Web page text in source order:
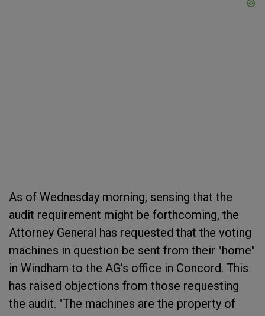
As of Wednesday morning, sensing that the
audit requirement might be forthcoming, the
Attorney General has requested that the voting
machines in question be sent from their "home"
in Windham to the AG's office in Concord. This
has raised objections from those requesting
the audit. "The machines are the property of